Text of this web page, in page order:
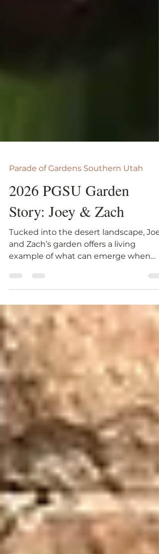
Parade of Gardens Southern Utah
2026 PGSU Garden
Story: Joey & Zach
and Zach’s garden offers a living
example of what can emerge when
creativity and stewardship grow side
side.